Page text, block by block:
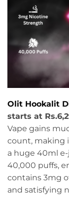
Olit Hookalit
starts at
Vape gains
count, making
a huge 40ml
40,000 puffs,
contains 3mg
and satisfying